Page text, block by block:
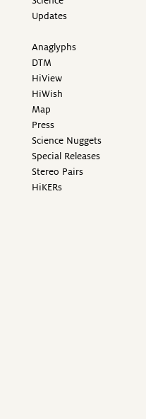
Updates
Anaglyphs
DTM
HiView
HiWish
Map
Press
Science Nuggets
Special Releases
Stereo Pairs
HiKERs